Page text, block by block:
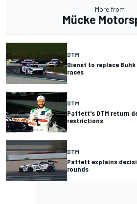
More from
Mücke
DTM
Dienst to replace Buhk
races
DTM
Paffett's DTM return
restrictions
DTM
Paffett explains
rounds